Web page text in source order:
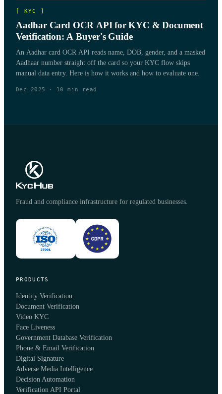
[ KYC ]
Aadhar Card OCR API for KYC & Document
Verification: A Buyer's Guide
An Aadhar card OCR API reads name, DOB, gender, and a masked
Aadhaar number straight off the card so your KYC flow skips
manual data entry. Here is how it works and how to evaluate one.
Dec 2025 · 10 min read
Fraud and compliance infrastructure for regulated businesses.
PRODUCTS
Identity Verification
Document Verification
Video KYC
Face Liveness
Government Database Verification
Phone & Email Verification
Digital Signature
Adverse Media Intelligence
Decision Automation
Verification API Portal